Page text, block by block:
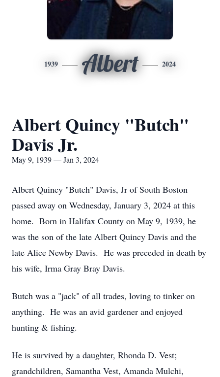
1939 Albert 2024
Albert Quincy "Butch"
Davis Jr.
May 9, 1939 — Jan 3, 2024
Albert Quincy "Butch" Davis, Jr of South Boston
passed away on Wednesday, January 3, 2024 at this
home. Born in Halifax County on May 9, 1939, he
was the son of the late Albert Quincy Davis and the
late Alice Newby Davis. He was preceded in death by
his wife, Irma Gray Bray Davis.
Butch was a "jack" of all trades, loving to tinker on
anything. He was an avid gardener and enjoyed
hunting & fishing.
He is survived by a daughter, Rhonda D. Vest;
grandchildren, Samantha Vest, Amanda Mulchi,